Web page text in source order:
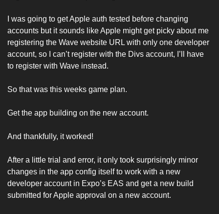
I was going to get Apple auth tested before changing
accounts but it sounds like Apple might get picky about me
registering the Wave website URL with only one developer
account, so I can’t register with the Divs account, I’ll have
to register with Wave instead.
So that was this weeks game plan.
Get the app building on the new account.
And thankfully, it worked!
After a little trial and error, it only took surprisingly minor
changes in the app config itself to work with a new
developer account in Expo’s EAS and get a new build
submitted for Apple approval on a new account.